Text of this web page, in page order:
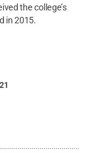
the college’s
in 2015.